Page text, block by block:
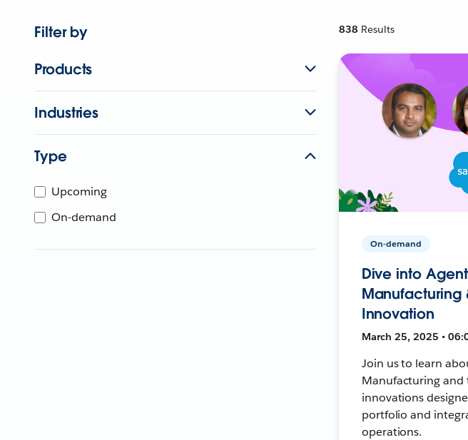
Filter by
Products
Industries
Type
Upcoming
On-demand
838 Results
On-demand
Dive into
Manufacturing
Innovation
March 25, 2025 •
Join us to learn
Manufacturing
innovations
portfolio and
operations.